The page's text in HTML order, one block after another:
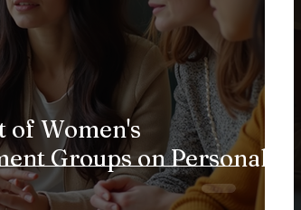
of Women's
Groups on Personal